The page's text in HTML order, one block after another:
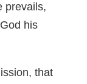
prevails,
his
that